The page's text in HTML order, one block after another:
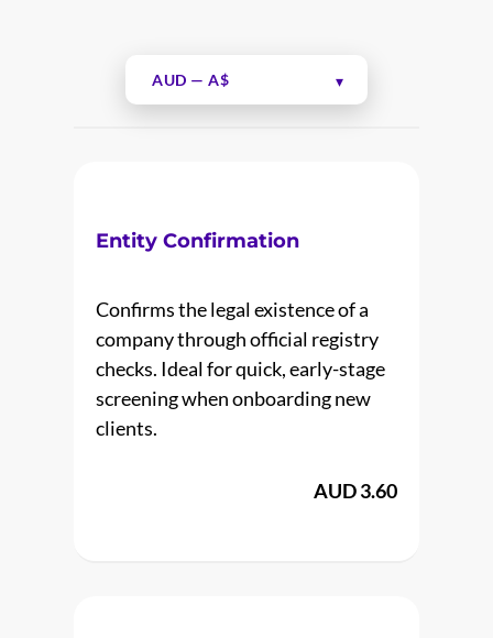
Entity Confirmation
Confirms the legal existence of a
company through official registry
checks. Ideal for quick, early-stage
screening when onboarding new
clients.
AUD 3.60